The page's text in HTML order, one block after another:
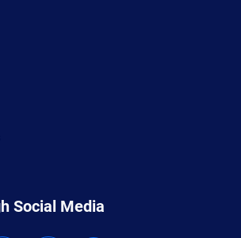
Social Media